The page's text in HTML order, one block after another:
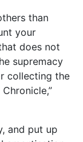
than
your
does not
supremacy
collecting the
and put up